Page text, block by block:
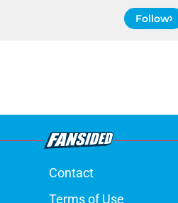
Follow
Contact
Terms of Use